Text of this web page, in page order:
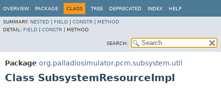
OVERVIEW PACKAGE CLASS TREE DEPRECATED INDEX HELP
SUMMARY: NESTED FIELD CONSTR
METHOD
DETAIL: FIELD CONSTR METHOD
SEARCH:
Package org.palladiosimulator.pcm.subsystem.util
Class SubsystemResourceImpl